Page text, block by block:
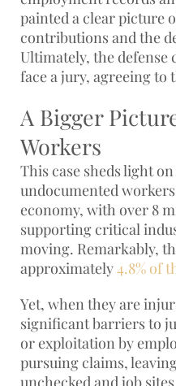
painted a clear picture
contributions and the
Ultimately, the defense
face a jury, agreeing to
A Bigger
Workers
This case sheds light
undocumented
economy, with over 8
supporting critical
moving. Remarkably,
approximately4.8% of
Yet, when they are
significant barriers to
or exploitation by
pursuing claims,